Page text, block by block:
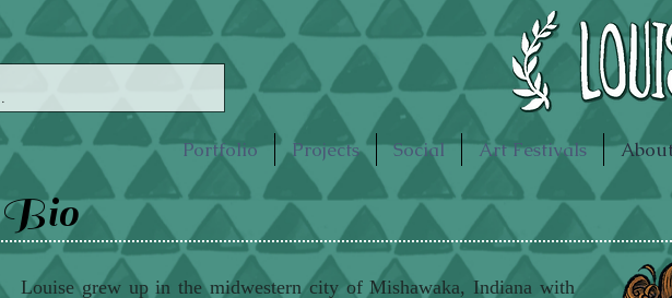
Portfolio Projects Social Art Festivals
Bio
Louise grew up in the midwestern city of Mishawaka, Indiana with